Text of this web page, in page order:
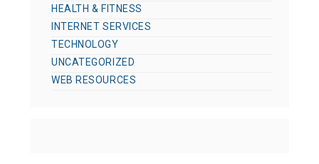
HEALTH & FITNESS
INTERNET SERVICES
TECHNOLOGY
UNCATEGORIZED
WEB RESOURCES